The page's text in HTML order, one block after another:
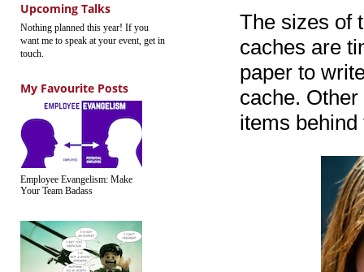
Upcoming Talks
Nothing planned this year! If you
want me to speak at your event, get in
touch.
My Favourite Posts
Employee Evangelism: Make
Your Team Badass
The sizes of
caches are
paper to
cache.
items